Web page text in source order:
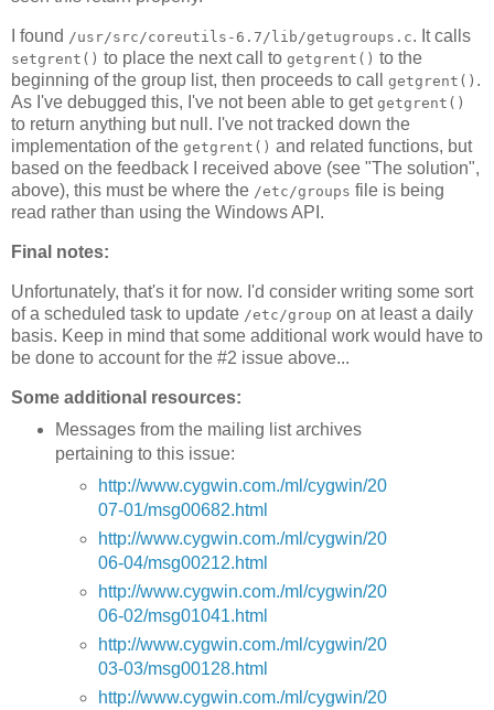
I found /usr/src/coreutils-6.7/lib/getugroups.c. It calls
setgrent() to place the next call to getgrent() to the
beginning of the group list, then proceeds to call getgrent() .
As I've debugged this, I've not been able to get getgrent()
to return anything but null. I've not tracked down the
implementation of the getgrent() and related functions, but
based on the feedback I received above (see "The solution",
above), this must be where the /etc/groups file is being
read rather than using the Windows API.
Final notes:
Unfortunately, that's it for now. I'd consider writing some sort
of a scheduled task to update /etc/group on at least a daily
basis. Keep in mind that some additional work would have to
be done to account for the #2 issue above...
Some additional resources:
Messages from the mailing list archives
pertaining to this issue:
http://www.cygwin.com./ml/cygwin/20
07-01/msg00682.html
http://www.cygwin.com./ml/cygwin/20
06-04/msg00212.html
http://www.cygwin.com./ml/cygwin/20
06-02/msg01041.html
http://www.cygwin.com./ml/cygwin/20
03-03/msg00128.html
http://www.cygwin.com./ml/cygwin/20